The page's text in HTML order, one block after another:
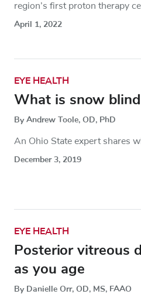
region’s first proton therapy
April 1, 2022
EYE HEALTH
What is snow
By Andrew Toole, OD, PhD
An Ohio State expert shares
December 3, 2019
EYE HEALTH
Posterior vitreous
as you age
By Danielle Orr, OD, MS, FAAO